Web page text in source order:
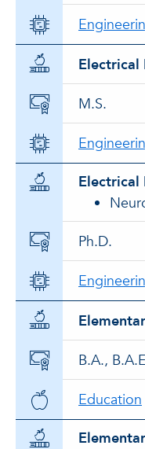
Electrical
M.S.
Electrical
Ph.D.
B.A.,
Education